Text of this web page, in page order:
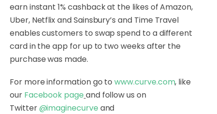
earn instant 1% cashback at the likes of Amazon,
Uber, Netflix and Sainsbury’s and Time Travel
enables customers to swap spend to a different
card in the app for up to two weeks after the
purchase was made.
For more information go towww.curve.com, like
our Facebook page and follow us on
Twitter@imaginecurve and